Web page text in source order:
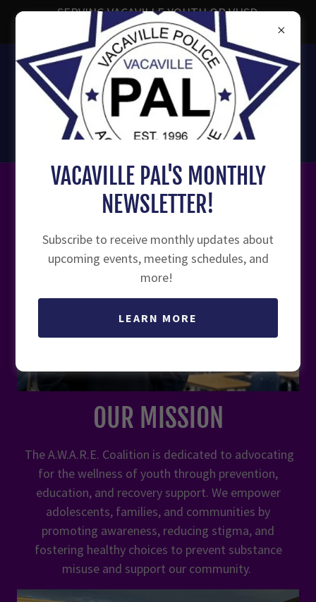
SERVING VACAVILLE YOUTH OR VUSD
ENROLLED YOUTH AGES 7-18
707-449-1859
Vacaville Police Activities
League
VACAVILLE A.W.A.R.E. COALITION
OUR MISSION
The A.W.A.R.E. Coalition is dedicated to advocating
for the wellness of youth through prevention,
education, and recovery support. We empower
adolescents, families, and communities by
promoting awareness, reducing stigma, and
fostering healthy choices to prevent substance
misuse and support our community.
VACAVILLE PAL'S MONTHLY
NEWSLETTER!
Subscribe to receive monthly updates about
upcoming events, meeting schedules, and
more!
LEARN MORE